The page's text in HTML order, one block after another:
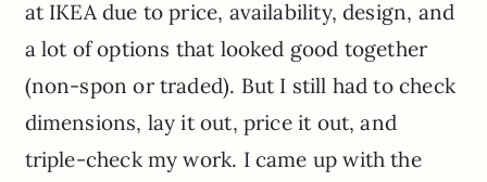
at IKEA due to price, availability, design, and
a lot of options that looked good together
(non-spon or traded). But I still had to check
dimensions, lay it out, price it out, and
triple-check my work. I came up with the